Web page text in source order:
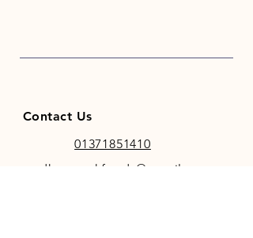
Contact Us
01371851410
codhamparkfeeds@gmail.co